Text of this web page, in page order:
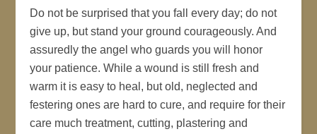
Do not be surprised that you fall every day; do not
give up, but stand your ground courageously. And
assuredly the angel who guards you will honor
your patience. While a wound is still fresh and
warm it is easy to heal, but old, neglected and
festering ones are hard to cure, and require for their
care much treatment, cutting, plastering and